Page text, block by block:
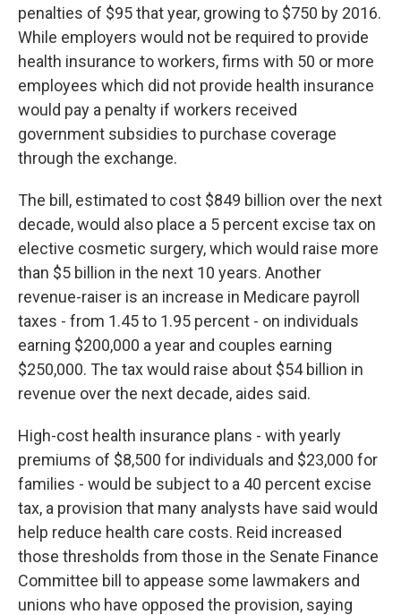
penalties of $95 that year, growing to $750 by 2016.
While employers would not be required to provide
health insurance to workers, firms with 50 or more
employees which did not provide health insurance
would pay a penalty if workers received
government subsidies to purchase coverage
through the exchange.
The bill, estimated to cost $849 billion over the next
decade, would also place a 5 percent excise tax on
elective cosmetic surgery, which would raise more
than $5 billion in the next 10 years. Another
revenue-raiser is an increase in Medicare payroll
taxes - from 1.45 to 1.95 percent - on individuals
earning $200,000 a year and couples earning
$250,000. The tax would raise about $54 billion in
revenue over the next decade, aides said.
High-cost health insurance plans - with yearly
premiums of $8,500 for individuals and $23,000 for
families - would be subject to a 40 percent excise
tax, a provision that many analysts have said would
help reduce health care costs. Reid increased
those thresholds from those in the Senate Finance
Committee bill to appease some lawmakers and
unions who have opposed the provision, saying